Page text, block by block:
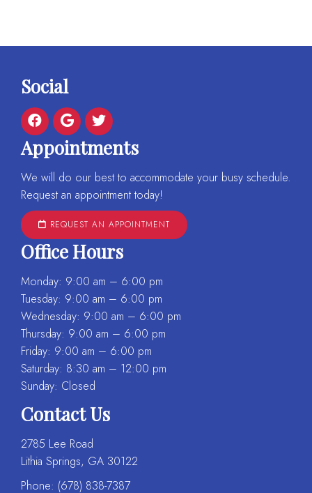
Social
Appointments
We will do our best to accommodate your busy schedule.
Request an appointment today!
REQUEST AN APPOINTMENT
Office Hours
Monday: 9:00 am – 6:00 pm
Tuesday: 9:00 am – 6:00 pm
Wednesday: 9:00 am – 6:00 pm
Thursday: 9:00 am – 6:00 pm
Friday: 9:00 am – 6:00 pm
Saturday: 8:30 am – 12:00 pm
Sunday: Closed
Contact Us
2785 Lee Road
Lithia Springs, GA 30122
Phone: (678) 838-7387